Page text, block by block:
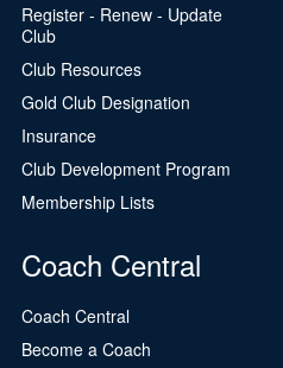
Register - Renew - Update
Club
Club Resources
Gold Club Designation
Insurance
Club Development Program
Membership Lists
Coach Central
Coach Central
Become a Coach